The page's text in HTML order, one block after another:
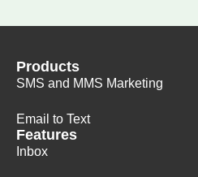
Products
SMS and MMS Marketing
Email to Text
Features
Inbox